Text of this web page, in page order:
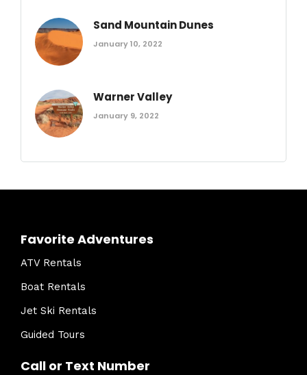
Sand Mountain Dunes
January 10, 2022
Warner Valley
January 9, 2022
Favorite Adventures
ATV Rentals
Boat Rentals
Jet Ski Rentals
Guided Tours
Call or Text Number